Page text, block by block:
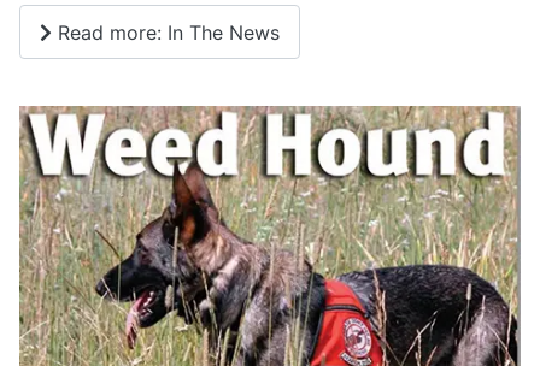
Read more: In The News